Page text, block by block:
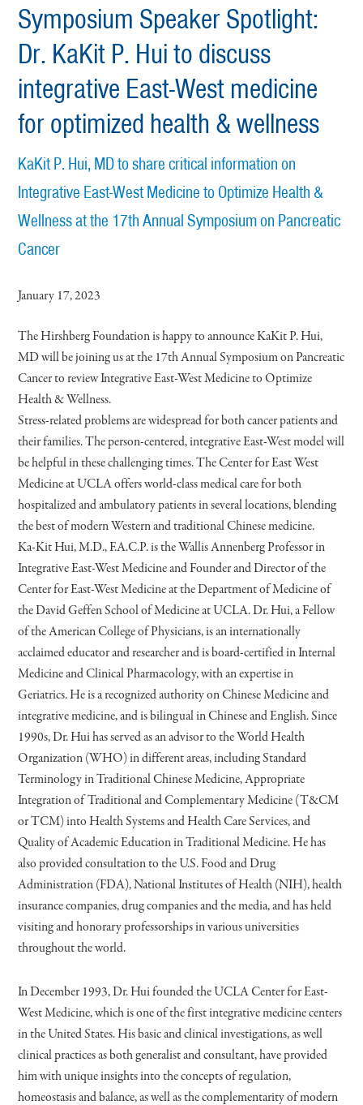
Symposium Speaker Spotlight:
Dr. KaKit P. Hui to discuss
integrative East-West medicine
for optimized health & wellness
KaKit P. Hui, MD to share critical information on
Integrative East-West Medicine to Optimize Health &
Wellness at the 17th Annual Symposium on Pancreatic
Cancer
January 17, 2023
The Hirshberg Foundation is happy to announce KaKit P. Hui,
MD will be joining us at the 17th Annual Symposium on Pancreatic
Cancer to review Integrative East-West Medicine to Optimize
Health & Wellness.
Stress-related problems are widespread for both cancer patients and
their families. The person-centered, integrative East-West model will
be helpful in these challenging times. The Center for East West
Medicine at UCLA offers world-class medical care for both
hospitalized and ambulatory patients in several locations, blending
the best of modern Western and traditional Chinese medicine.
Ka-Kit Hui, M.D., F.A.C.P. is the Wallis Annenberg Professor in
Integrative East-West Medicine and Founder and Director of the
Center for East-West Medicine at the Department of Medicine of
the David Geffen School of Medicine at UCLA. Dr. Hui, a Fellow
of the American College of Physicians, is an internationally
acclaimed educator and researcher and is board-certified in Internal
Medicine and Clinical Pharmacology, with an expertise in
Geriatrics. He is a recognized authority on Chinese Medicine and
integrative medicine, and is bilingual in Chinese and English. Since
1990s, Dr. Hui has served as an advisor to the World Health
Organization (WHO) in different areas, including Standard
Terminology in Traditional Chinese Medicine, Appropriate
Integration of Traditional and Complementary Medicine (T&CM
or TCM) into Health Systems and Health Care Services, and
Quality of Academic Education in Traditional Medicine. He has
also provided consultation to the U.S. Food and Drug
Administration (FDA), National Institutes of Health (NIH), health
insurance companies, drug companies and the media, and has held
visiting and honorary professorships in various universities
throughout the world.
In December 1993, Dr. Hui founded the UCLA Center for East-
West Medicine, which is one of the first integrative medicine centers
in the United States. His basic and clinical investigations, as well
clinical practices as both generalist and consultant, have provided
him with unique insights into the concepts of regulation,
homeostasis and balance, as well as the complementarity of modern